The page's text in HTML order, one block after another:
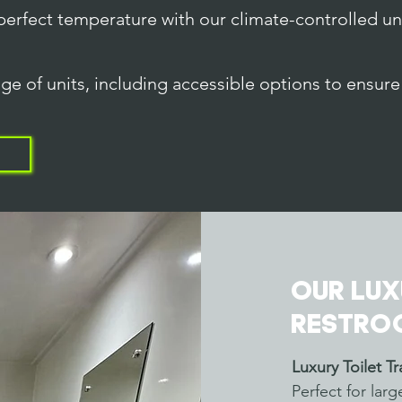
temperature with our climate-controlled
of units, including accessible options to
Our
Luxury Toilet
Perfect for